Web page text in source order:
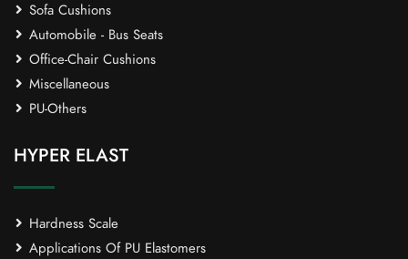
Sofa Cushions
Automobile - Bus Seats
Office-Chair Cushions
Miscellaneous
PU-Others
HYPER ELAST
Hardness Scale
Applications Of PU Elastomers